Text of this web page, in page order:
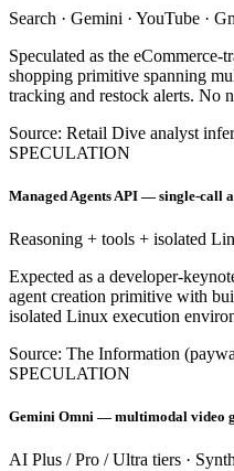
Search · Gemini · YouTube ·
Speculated as the eCommerce-
shopping primitive spanning
tracking and restock alerts. No
Source: Retail Dive analyst
SPECULATION
Managed Agents API — single-call
Reasoning + tools + isolated
Expected as a developer-
agent creation primitive with
isolated Linux execution
Source: The Information
SPECULATION
Gemini Omni — multimodal video
AI Plus / Pro / Ultra tiers ·